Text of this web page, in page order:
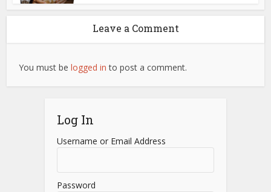
Leave a Comment
You must belogged in to post a comment.
Log In
Username or Email Address
Password